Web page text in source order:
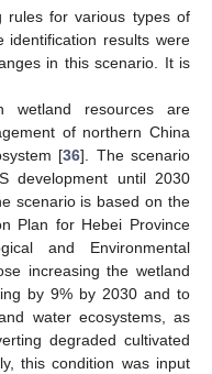
rules for various types of
results were
in this scenario. It is
wetland resources are
of northern China
[36]. The scenario
development until 2030
scenario is based on the
Plan for Hebei Province
and Environmental
increasing the wetland
by 9% by 2030 and to
water ecosystems, as
degraded cultivated
this condition was input